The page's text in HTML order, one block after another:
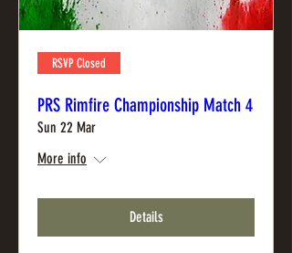
RSVP Closed
PRS Rimfire Championship Match 4
Sun 22 Mar
More info
Details